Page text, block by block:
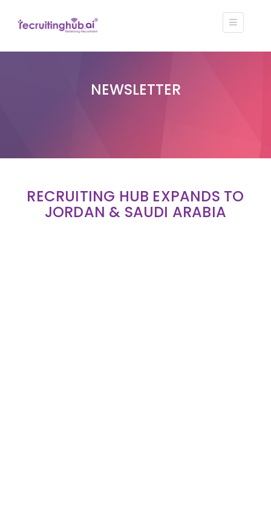
NEWSLETTER
RECRUITING HUB EXPANDS TO
JORDAN & SAUDI ARABIA